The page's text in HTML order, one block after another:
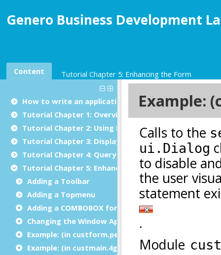
Genero Business Development
Content Tutorial Chapter 5: Enhancing the Form
How to write an application in Genero BDL
Tutorial Chapter 1: Overview
Tutorial Chapter 2: Using BDL
Tutorial Chapter 3: Displaying Data (Windows/Forms)
Tutorial Chapter 4: Query by Example
Tutorial Chapter 5: Enhancing the Form
Adding a Toolbar
Adding a Topmenu
Adding a COMBOBOX form item
Changing the Window Appearance
Example: (in custform.per)
Example: (in custmain.4gl)